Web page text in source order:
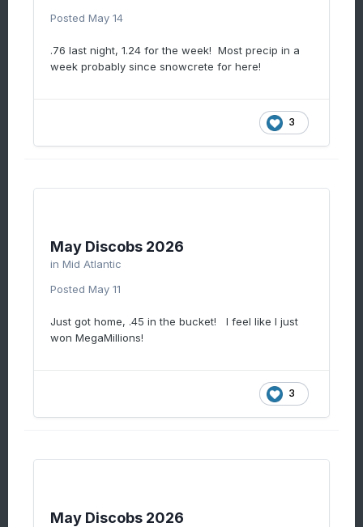
Posted May 14
.76 last night, 1.24 for the week! Most precip in a
week probably since snowcrete for here!
3
May Discobs 2026
in Mid Atlantic
Posted May 11
Just got home, .45 in the bucket! I feel like I just
won MegaMillions!
3
May Discobs 2026